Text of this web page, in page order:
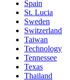
Spain
St. Lucia
Sweden
Switzerland
Taiwan
Technology
Tennessee
Texas
Thailand